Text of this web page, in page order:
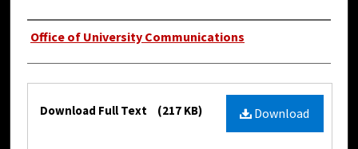
Authors
Office of University Communications
Files Download
Download Full Text (217 KB)